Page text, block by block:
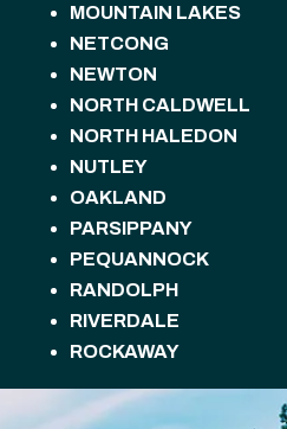
MOUNTAIN LAKES
NETCONG
NEWTON
NORTH CALDWELL
NORTH HALEDON
NUTLEY
OAKLAND
PARSIPPANY
PEQUANNOCK
RANDOLPH
RIVERDALE
ROCKAWAY
ROXBURY